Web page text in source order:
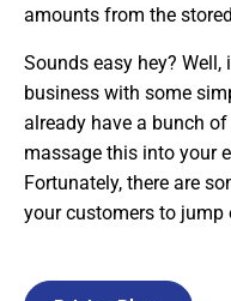
amounts from the
Sounds easy hey?
business with some
already have a bunch
massage this into your
Fortunately, there are
your customers to jump